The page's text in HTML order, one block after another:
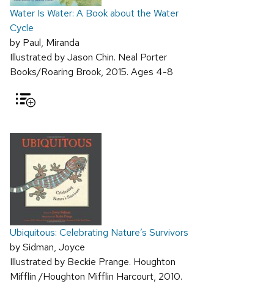
Water Is Water: A Book about the Water
Cycle
by Paul, Miranda
Illustrated by Jason Chin. Neal Porter
Books/Roaring Brook, 2015. Ages 4-8
Ubiquitous: Celebrating Nature’s Survivors
by Sidman, Joyce
Illustrated by Beckie Prange. Houghton
Mifflin /Houghton Mifflin Harcourt, 2010.